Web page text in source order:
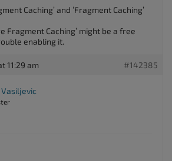
Caching’ and ‘Fragment Caching’
Fragment Caching’ might be a free
enabling it.
11:29 am #142385